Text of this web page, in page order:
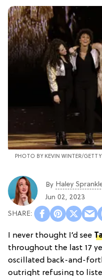
PHOTO BY KEVIN WINTER/
By Haley
Jun 02, 2023
I never thought I’d see
throughout the last 17
oscillated back-and-
outright refusing to